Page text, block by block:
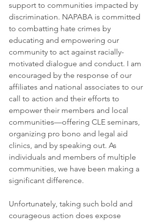
support to communities impacted by
discrimination. NAPABA is committed
to combatting hate crimes by
educating and empowering our
community to act against racially-
motivated dialogue and conduct. I am
encouraged by the response of our
affiliates and national associates to our
call to action and their efforts to
empower their members and local
communities—offering CLE seminars,
organizing pro bono and legal aid
clinics, and by speaking out. As
individuals and members of multiple
communities, we have been making a
significant difference.
Unfortunately, taking such bold and
courageous action does expose